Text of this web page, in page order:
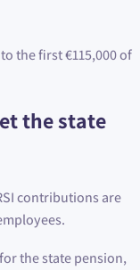
the first €115,000 of
the state
contributions are
the state pension,